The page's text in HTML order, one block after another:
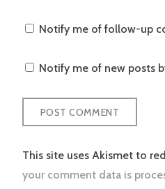
Notify me of follow-up
Notify me of new posts
This site uses Akismet to
your comment data is